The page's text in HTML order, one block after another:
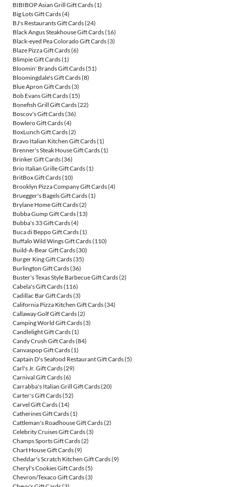
BIBIBOP Asian Grill Gift Cards(1)
Big Lots Gift Cards(4)
BJ's Restaurants Gift Cards(24)
Black Angus Steakhouse Gift Cards(16)
Black-eyed Pea Colorado Gift Cards(3)
Blaze Pizza Gift Cards(6)
Blimpie Gift Cards(1)
Bloomin' Brands Gift Cards(51)
Bloomingdale's Gift Cards(8)
Blue Apron Gift Cards(3)
Bob Evans Gift Cards(15)
Bonefish Grill Gift Cards(22)
Boscov's Gift Cards(36)
Bowlero Gift Cards(4)
BoxLunch Gift Cards(2)
Bravo Italian Kitchen Gift Cards(1)
Brenner's Steak House Gift Cards(1)
Brinker Gift Cards(36)
Brio Italian Grille Gift Cards(1)
BritBox Gift Cards(10)
Brooklyn Pizza Company Gift Cards(4)
Bruegger's Bagels Gift Cards(1)
Brylane Home Gift Cards(2)
Bubba Gump Gift Cards(13)
Bubba's 33 Gift Cards(4)
Buca di Beppo Gift Cards(1)
Buffalo Wild Wings Gift Cards(110)
Build-A-Bear Gift Cards(30)
Burger King Gift Cards(35)
Burlington Gift Cards(36)
Buster's Texas Style Barbecue Gift Cards(2)
Cabela's Gift Cards(116)
Cadillac Bar Gift Cards(3)
California Pizza Kitchen Gift Cards(34)
Callaway Golf Gift Cards(2)
Camping World Gift Cards(3)
Candlelight Gift Cards(1)
Candy Crush Gift Cards(84)
Canvaspop Gift Cards(1)
Captain D's Seafood Restaurant Gift Cards(5)
Carl's Jr. Gift Cards(29)
Carnival Gift Cards(6)
Carrabba's Italian Grill Gift Cards(20)
Carter's Gift Cards(52)
Carvel Gift Cards(14)
Catherines Gift Cards(1)
Cattleman's Roadhouse Gift Cards(2)
Celebrity Cruises Gift Cards(3)
Champs Sports Gift Cards(2)
Chart House Gift Cards(9)
Cheddar's Scratch Kitchen Gift Cards(9)
Cheryl's Cookies Gift Cards(5)
Chevron/Texaco Gift Cards(3)